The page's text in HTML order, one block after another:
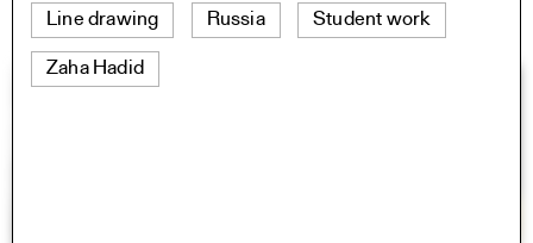
Line drawing Russia Student work
Zaha Hadid